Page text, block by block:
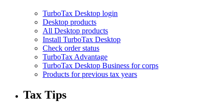
TurboTax Desktop login
Desktop products
All Desktop products
Install TurboTax Desktop
Check order status
TurboTax Advantage
TurboTax Desktop Business for corps
Products for previous tax years
Tax Tips